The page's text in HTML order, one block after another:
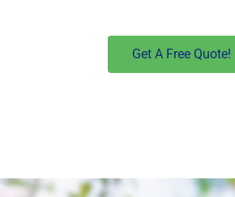
Get A Free Quote!